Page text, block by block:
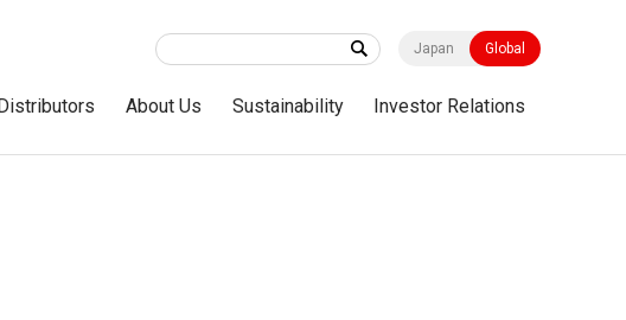
Japan Global
About Us Sustainability Investor Relations